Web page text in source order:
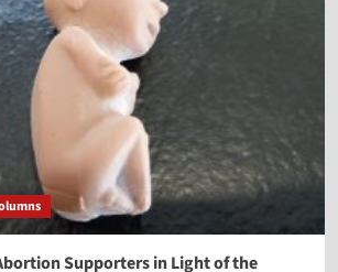
Supporters in Light of the